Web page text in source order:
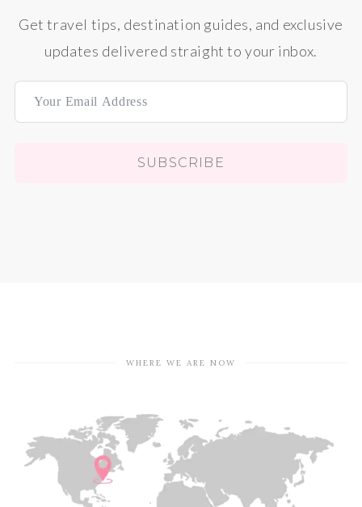
Get travel tips, destination guides, and exclusive
updates delivered straight to your inbox.
SUBSCRIBE
WHERE WE ARE NOW